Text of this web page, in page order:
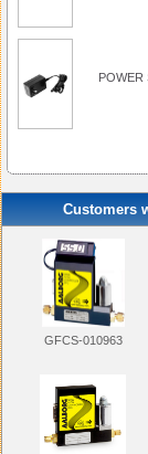
POWER
Customers
GFCS-010963